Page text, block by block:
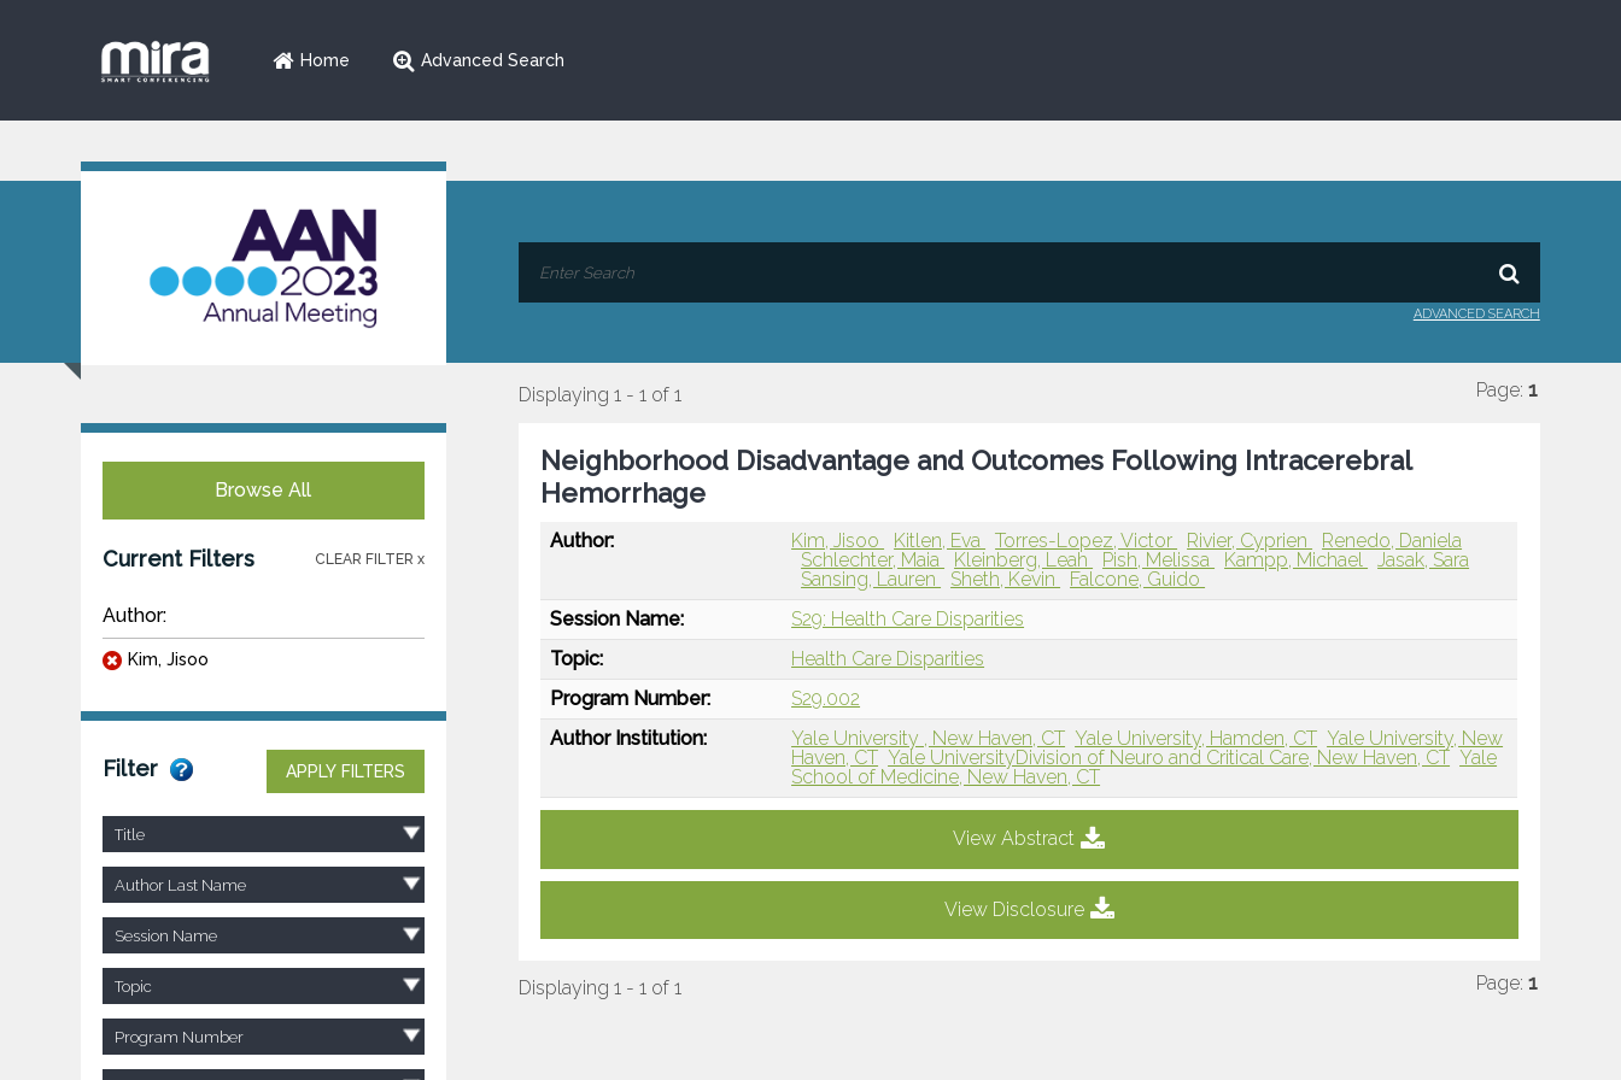
Home Advanced Search
ADVANCED SEARCH
Browse All
Current Filters CLEAR FILTER x
Author:
Kim, Jisoo
Filter APPLY FILTERS
Title
Author Last Name
Session Name
Topic
Program Number
Displaying 1 - 1 of 1 Page: 1
Neighborhood Disadvantage and Outcomes Following Intracerebral
Hemorrhage
Author: Kim, Jisoo Kitlen, Eva Torres-Lopez, Victor Rivier, Cyprien
Renedo, Daniela
Schlechter, Maia
Kleinberg, Leah Pish, Melissa Kampp, Michael
Jasak, Sara
Sansing, Lauren
Sheth, Kevin
Falcone, Guido
Session Name:
S29: Health Care Disparities
Topic:
Health Care Disparities
Program Number:
S29.002
Author Institution:
Yale University , New Haven, CT Yale University, Hamden, CT Yale University, New
Haven, CT Yale UniversityDivision of Neuro and Critical Care, New Haven, CT Yale
School of Medicine, New Haven, CT
View Abstract
View Disclosure
Displaying 1 - 1 of 1 Page: 1